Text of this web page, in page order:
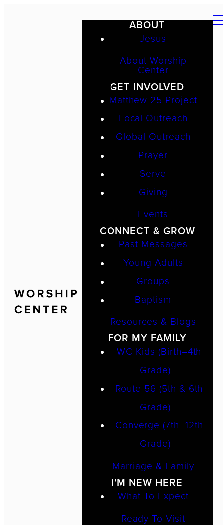
ABOUT
Jesus
About Worship
Center
GET INVOLVED
Matthew 25 Project
Local Outreach
Global Outreach
Prayer
Serve
Giving
Events
CONNECT & GROW
Past Messages
Young Adults
Groups
Baptism
Resources & Blogs
FOR MY FAMILY
WC Kids (Birth–4th
Grade)
Route 56 (5th & 6th
Grade)
Converge (7th–12th
Grade)
Marriage & Family
I'M NEW HERE
What To Expect
Ready To Visit